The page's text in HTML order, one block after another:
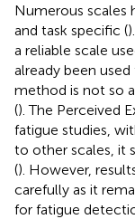
Numerous scales
and task specific (
a reliable scale
already been
method is not so
(). The Perceived
fatigue studies,
to other scales, it
(). However,
carefully as it
for fatigue